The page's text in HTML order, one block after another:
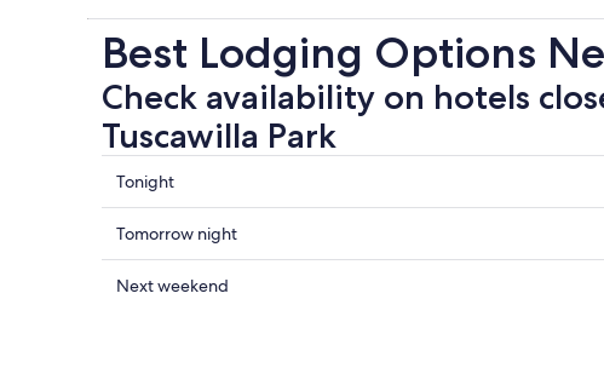
Best Lodging Options
Check availability on hotels
Tuscawilla Park
Check
prices
close
to
Tuscawilla
Tonight
Check
prices
close
Tomorrow night
Check
Next weekend